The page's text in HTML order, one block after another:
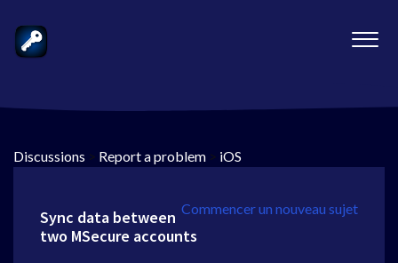
Discussions > Report a problem > iOS
Commencer un nouveau sujet
Sync data between
two MSecure accounts